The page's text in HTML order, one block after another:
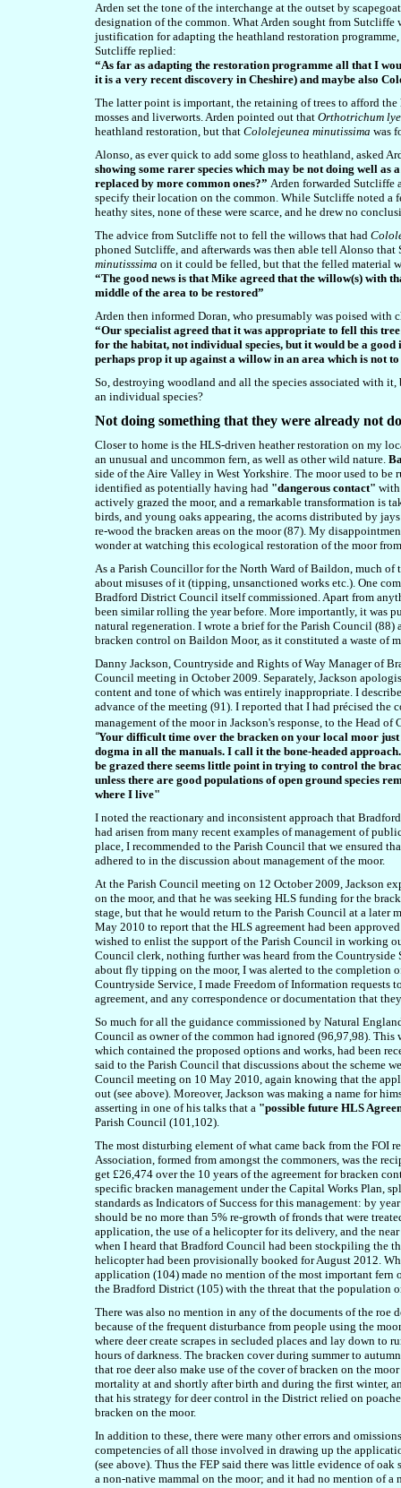
Arden set the tone of the interchange at the outset by
designation of the common. What Arden sought from
justification for adapting the heathland restoration
Sutcliffe replied:
“As far as adapting the restoration programme all that I
it is a very recent discovery in Cheshire) and maybe also
The latter point is important, the retaining of trees to afford
mosses and liverworts. Arden pointed out that Orthotrichum
heathland restoration, but that Cololejeunea minutissima was
Alonso, as ever quick to add some gloss to heathland, asked
showing some rarer species which may be not doing well as
replaced by more common ones?” Arden forwarded Sutcliffe
specify their location on the common. While Sutcliffe noted a
heathy sites, none of these were scarce, and he drew no
The advice from Sutcliffe not to fell the willows that had
phoned Sutcliffe, and afterwards was then able tell Alonso
minutisssima on it could be felled, but that the felled material
“The good news is that Mike agreed that the willow(s) with
middle of the area to be restored”
Arden then informed Doran, who presumably was poised
“Our specialist agreed that it was appropriate to fell this
for the habitat, not individual species, but it would be a
perhaps prop it up against a willow in an area which is not to
So, destroying woodland and all the species associated with
an individual species?
Not doing something that they were already not
Closer to home is the HLS-driven heather restoration on my
an unusual and uncommon fern, as well as other wild nature.
side of the Aire Valley in West Yorkshire. The moor used to
identified as potentially having had "dangerous contact" with
actively grazed the moor, and a remarkable transformation is
birds, and young oaks appearing, the acorns distributed by
re-wood the bracken areas on the moor (87). My
wonder at watching this ecological restoration of the moor
As a Parish Councillor for the North Ward of Baildon, much of
about misuses of it (tipping, unsanctioned works etc.). One
Bradford District Council itself commissioned. Apart from
been similar rolling the year before. More importantly, it was
natural regeneration. I wrote a brief for the Parish Council
bracken control on Baildon Moor, as it constituted a waste of
Danny Jackson, Countryside and Rights of Way Manager of
Council meeting in October 2009. Separately, Jackson
content and tone of which was entirely inappropriate. I
advance of the meeting (91). I reported that I had précised the
management of the moor in Jackson's response, to the Head
“Your difficult time over the bracken on your local moor
dogma in all the manuals. I call it the bone-headed
be grazed there seems little point in trying to control the
unless there are good populations of open ground species
where I live"
I noted the reactionary and inconsistent approach that
had arisen from many recent examples of management of
place, I recommended to the Parish Council that we ensured
adhered to in the discussion about management of the moor.
At the Parish Council meeting on 12 October 2009, Jackson
on the moor, and that he was seeking HLS funding for the
stage, but that he would return to the Parish Council at a later
May 2010 to report that the HLS agreement had been
wished to enlist the support of the Parish Council in working
Council clerk, nothing further was heard from the
about fly tipping on the moor, I was alerted to the completion
Countryside Service, I made Freedom of Information
agreement, and any correspondence or documentation that
So much for all the guidance commissioned by Natural
Council as owner of the common had ignored (96,97,98).
which contained the proposed options and works, had been
said to the Parish Council that discussions about the scheme
Council meeting on 10 May 2010, again knowing that the
out (see above). Moreover, Jackson was making a name for
asserting in one of his talks that a "possible future HLS
Parish Council (101,102).
The most disturbing element of what came back from the FOI
Association, formed from amongst the commoners, was the
get £26,474 over the 10 years of the agreement for bracken
specific bracken management under the Capital Works Plan,
standards as Indicators of Success for this management: by
should be no more than 5% re-growth of fronds that were
application, the use of a helicopter for its delivery, and the
when I heard that Bradford Council had been stockpiling the
helicopter had been provisionally booked for August 2012.
application (104) made no mention of the most important
the Bradford District (105) with the threat that the population
There was also no mention in any of the documents of the roe
because of the frequent disturbance from people using the
where deer create scrapes in secluded places and lay down to
hours of darkness. The bracken cover during summer to
that roe deer also make use of the cover of bracken on the
mortality at and shortly after birth and during the first winter,
that his strategy for deer control in the District relied on
bracken on the moor.
In addition to these, there were many other errors and
competencies of all those involved in drawing up the
(see above). Thus the FEP said there was little evidence of
a non-native mammal on the moor; and it had no mention of